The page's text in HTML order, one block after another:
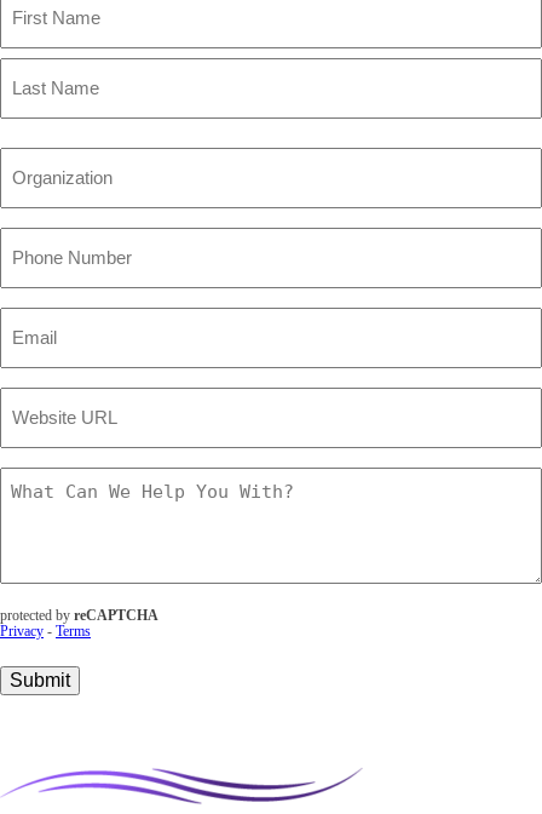
First
Name
Name
Number (Required)
URL (Required)
Can
With?
(Required)
protected by reCAPTCHA
Privacy - Terms
Submit